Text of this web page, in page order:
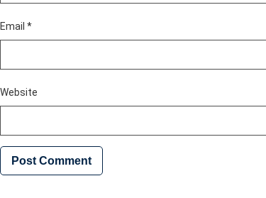
Email *
Website